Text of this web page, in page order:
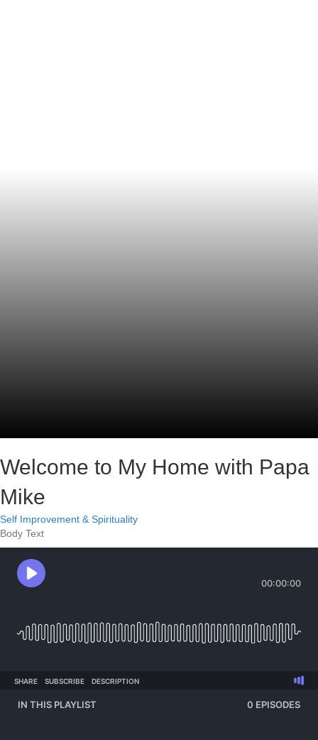
Welcome to My Home with Papa
Mike
Self Improvement & Spirituality
Body Text